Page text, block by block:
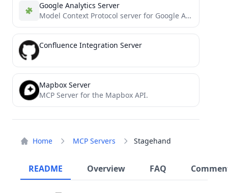
Home MCP Servers Stagehand
README Overview FAQ
Google Analytics Server
Model Context Protocol server for Google Analytics, enabling LLMs to fetch and analyze web analytics data
Confluence Integration Server
Mapbox Server
MCP Server for the Mapbox API.